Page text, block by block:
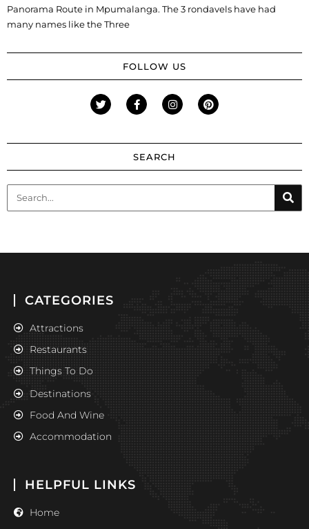
Panorama Route in Mpumalanga. The 3 rondavels have had
many names like the Three
FOLLOW US
SEARCH
CATEGORIES
Attractions
Restaurants
Things To Do
Destinations
Food And Wine
Accommodation
HELPFUL LINKS
Home